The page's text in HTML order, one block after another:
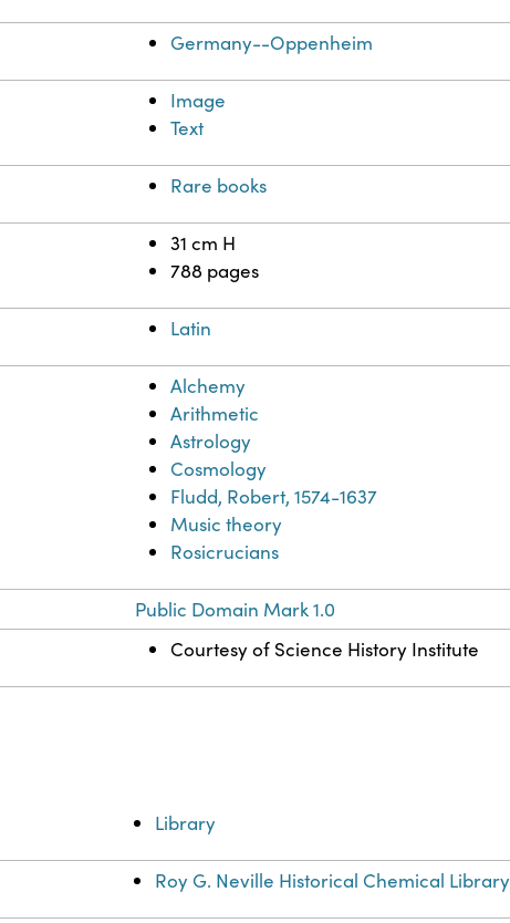
Germany--Oppenheim
Image
Text
Rare books
31 cm H
788 pages
Latin
Alchemy
Arithmetic
Astrology
Cosmology
Fludd, Robert, 1574-1637
Music theory
Rosicrucians
Public Domain Mark 1.0
Courtesy of Science History Institute
Library
Roy G. Neville Historical Chemical Library